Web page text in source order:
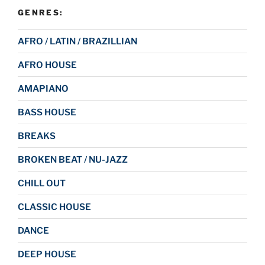
GENRES:
AFRO / LATIN / BRAZILLIAN
AFRO HOUSE
AMAPIANO
BASS HOUSE
BREAKS
BROKEN BEAT / NU-JAZZ
CHILL OUT
CLASSIC HOUSE
DANCE
DEEP HOUSE